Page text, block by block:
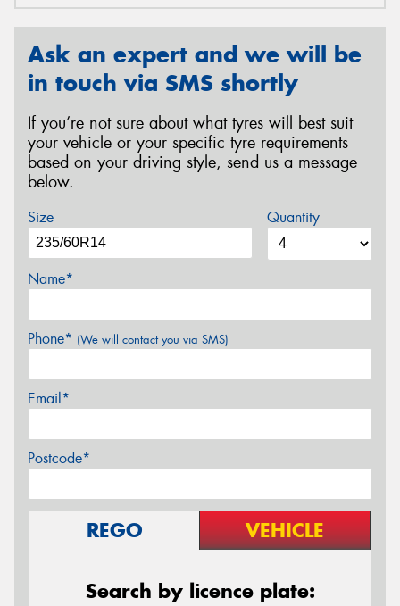
Ask an expert and we will be
in touch via SMS shortly
If you’re not sure about what tyres will best suit
your vehicle or your specific tyre requirements
based on your driving style, send us a message
below.
Size Quantity
Name*
Phone* (We will contact you via SMS)
Email*
Postcode*
REGO VEHICLE
Search by licence plate: